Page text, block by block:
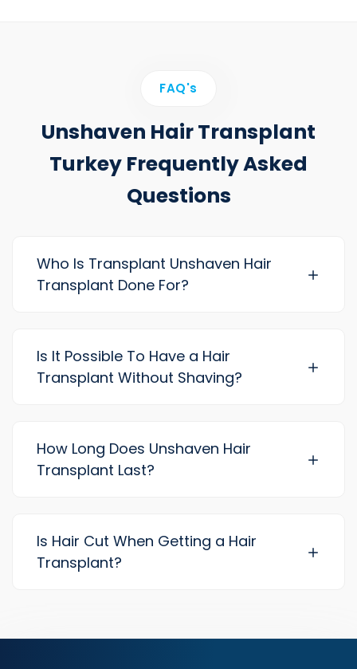
FAQ's
Unshaven Hair Transplant
Turkey Frequently Asked
Questions
Who Is Transplant Unshaven Hair
Transplant Done For?
Is It Possible To Have a Hair
Transplant Without Shaving?
How Long Does Unshaven Hair
Transplant Last?
Is Hair Cut When Getting a Hair
Transplant?